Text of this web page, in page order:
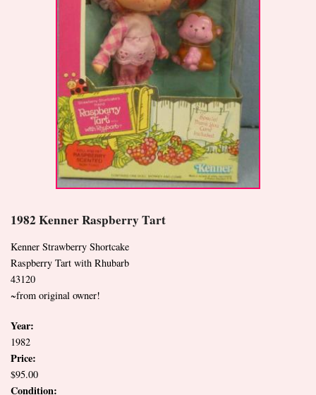
1982 Kenner Raspberry Tart
Kenner Strawberry Shortcake
Raspberry Tart with Rhubarb
43120
~from original owner!
Year:
1982
Price:
$95.00
Condition: